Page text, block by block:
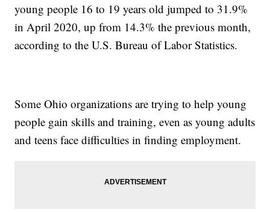
young people 16 to 19 years old jumped to 31.9%
in April 2020, up from 14.3% the previous month,
according to the U.S. Bureau of Labor Statistics.
Some Ohio organizations are trying to help young
people gain skills and training, even as young adults
and teens face difficulties in finding employment.